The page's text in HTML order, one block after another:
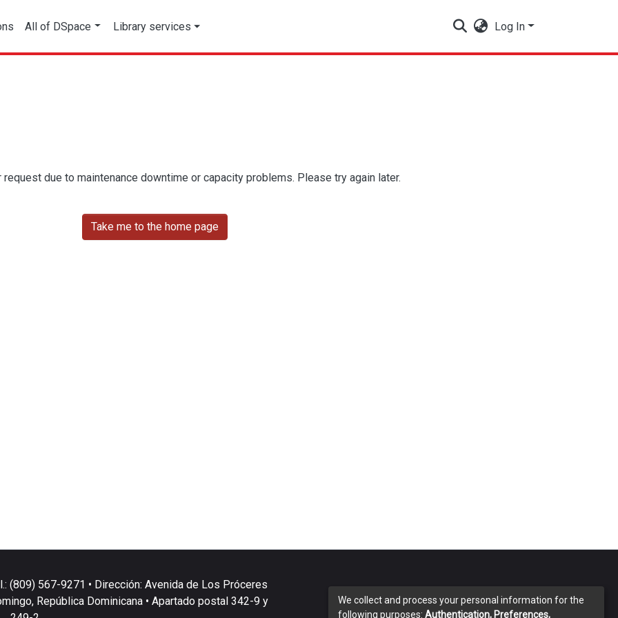
All of DSpace Library services Log In
due to maintenance downtime or capacity problems. Please try again later.
Take me to the home page
(809) 567-9271 • Dirección: Avenida de Los Próceres
República Dominicana • Apartado postal 342-9 y
We collect and process your personal information for the
following purposes: Authentication, Preferences,